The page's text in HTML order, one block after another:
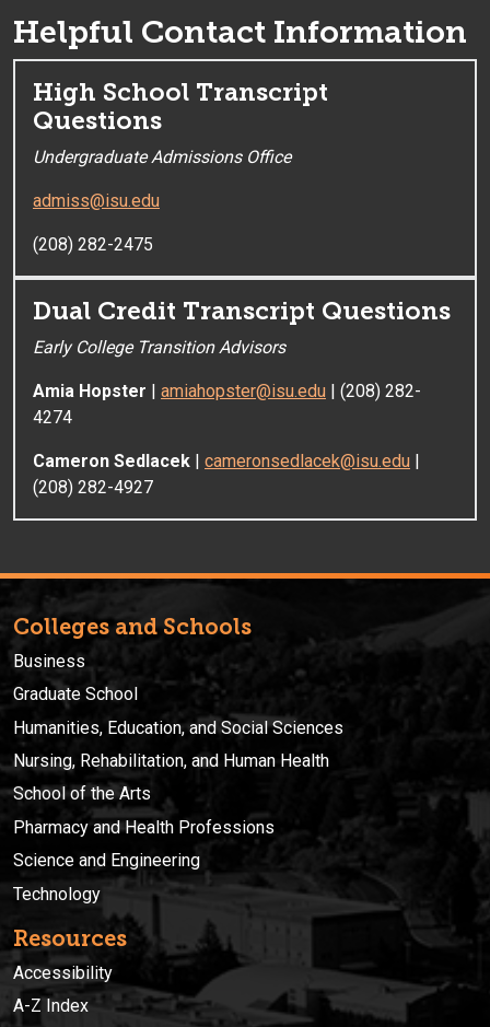
Helpful Contact Information
High School Transcript
Questions
Undergraduate Admissions Office
admiss@isu.edu
(208) 282-2475
Dual Credit Transcript Questions
Early College Transition Advisors
Amia Hopster | amiahopster@isu.edu | (208) 282-
4274
Cameron Sedlacek | cameronsedlacek@isu.edu |
(208) 282-4927
Colleges and Schools
Business
Graduate School
Humanities, Education, and Social Sciences
Nursing, Rehabilitation, and Human Health
School of the Arts
Pharmacy and Health Professions
Science and Engineering
Technology
Resources
Accessibility
A-Z Index